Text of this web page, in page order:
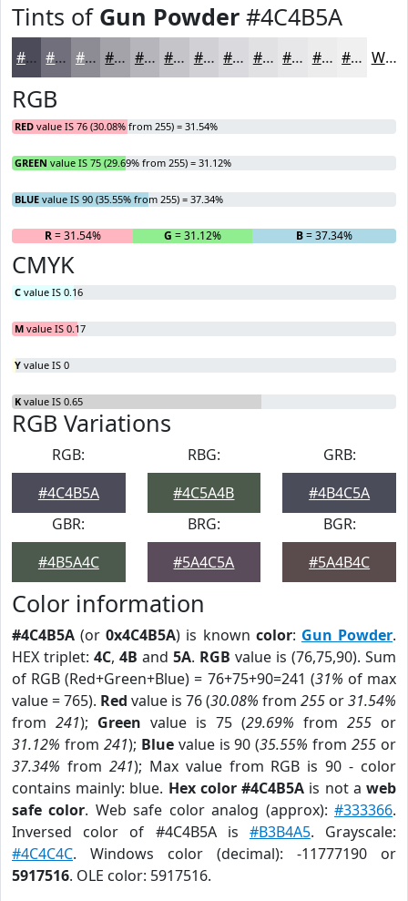
Tints of Gun Powder #4C4B5A
#4C4B5A #706F7B #8D8C95 #A4A3AA #B6B5BB #C5C4C9 #D1D0D4 #DAD9DD #E1E1E4 #E7E7E9 #ECECED #F0F0F1 White
RGB
RED value IS 76 (30.08% from 255) = 31.54%
GREEN value IS 75 (29.69% from 255) = 31.12%
BLUE value IS 90 (35.55% from 255) = 37.34%
R= 31.54% G = 31.12% B= 37.34%
CMYK
C value IS 0.16
M value IS 0.17
Y value IS 0
K value IS 0.65
RGB Variations
RGB:
#4C4B5A
RBG:
#4C5A4B
GRB:
#4B4C5A
GBR:
#4B5A4C
BRG:
#5A4C5A
BGR:
#5A4B4C
Color information
#4C4B5A (or0x4C4B5A) is known color: Gun Powder.
HEX triplet: 4C, 4B and 5A. RGB value is (76,75,90). Sum
of RGB (Red+Green+Blue) = 76+75+90=241 (31% of max
value = 765). Red value is 76 (30.08% from 255 or31.54%
from 241); Green value is 75 (29.69% from 255 or
31.12% from 241); Bluevalue is 90 (35.55% from255 or
37.34% from 241); Max value from RGB is 90 - color
contains mainly: blue. Hex color #4C4B5A is not aweb
safe color. Web safe color analog (approx):#333366.
Inversed color of #4C4B5A is #B3B4A5. Grayscale:
#4C4C4C. Windows color (decimal): -11777190 or
5917516. OLE color: 5917516.